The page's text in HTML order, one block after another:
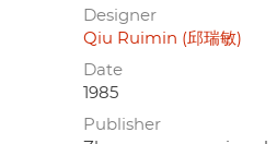
Designer
Qiu Ruimin (邱瑞敏)
Date
1985
Publisher